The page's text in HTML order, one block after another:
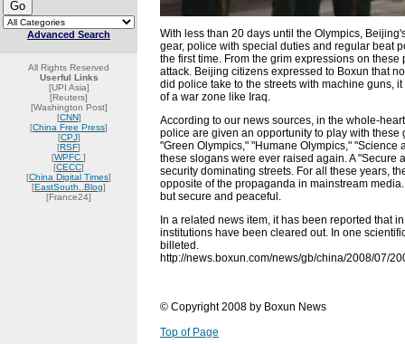
Advanced Search
All Rights Reserved
Userful Links
[UPI Asia]
[Reuters]
[Washington Post]
[CNN]
[China Free Press]
[CPJ]
[RSF]
[WPFC ]
[CECC]
[China Digital Times]
[EastSouth..Blog]
[France24]
With less than 20 days until the Olympics,
gear, police with special duties and regular beat
the first time. From the grim expressions on
attack. Beijing citizens expressed to Boxun that
did police take to the streets with machine guns,
of a war zone like Iraq.
According to our news sources, in the whole-
police are given an opportunity to play with
"Green Olympics," "Humane Olympics,"
these slogans were ever raised again. A
security dominating streets. For all these years,
opposite of the propaganda in mainstream
but secure and peaceful.
In a related news item, it has been reported that
institutions have been cleared out. In one
billeted.
http://news.boxun.com/news/gb/china/2008/07/
© Copyright 2008 by Boxun News
Top of Page